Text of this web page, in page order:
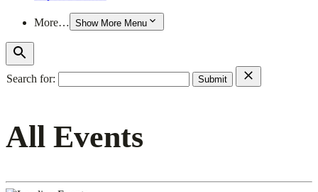
More… Show More Menu
Search for:
All Events